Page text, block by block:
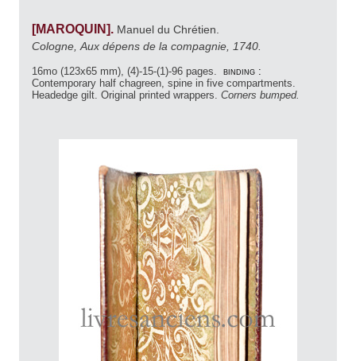
[MAROQUIN]. Manuel du Chrétien.
Cologne, Aux dépens de la compagnie, 1740.
16mo (123x65 mm), (4)-15-(1)-96 pages. binding :
Contemporary half chagreen, spine in five compartments.
Headedge gilt. Original printed wrappers. Corners bumped.